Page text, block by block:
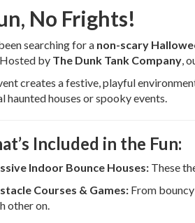
No Frights!
searching for a non-scary
by The Dunk Tank Company,
creates a festive, playful
haunted houses or spooky events.
Included in the Fun:
Indoor Bounce Houses:These
Courses & Games:From bouncy
other on.